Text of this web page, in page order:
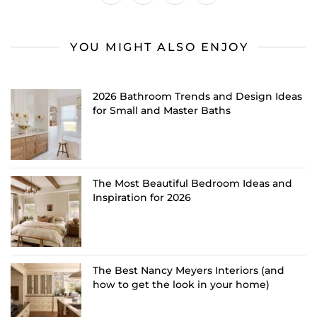
YOU MIGHT ALSO ENJOY
2026 Bathroom Trends and Design Ideas
for Small and Master Baths
The Most Beautiful Bedroom Ideas and
Inspiration for 2026
The Best Nancy Meyers Interiors (and
how to get the look in your home)